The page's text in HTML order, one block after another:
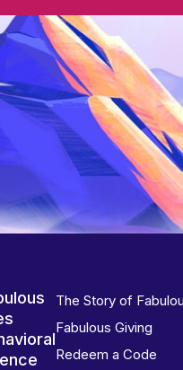
The Story of
Fabulous Giving
Redeem a Code